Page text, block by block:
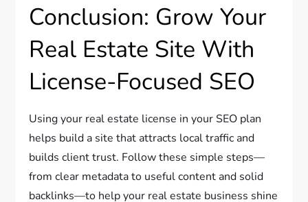
Conclusion: Grow Your
Real Estate Site With
License-Focused SEO
Using your real estate license in your SEO plan
helps build a site that attracts local traffic and
builds client trust. Follow these simple steps—
from clear metadata to useful content and solid
backlinks—to help your real estate business shine